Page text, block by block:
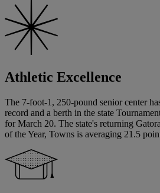
Athletic Excellence
The 7-foot-1, 250-pound senior center
record and a berth in the state
for March 20. The state's returning
of the Year, Towns is averaging 21.5